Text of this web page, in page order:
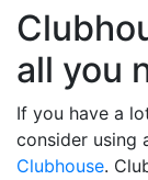
all you
If you have a
consider using
Clubhouse.